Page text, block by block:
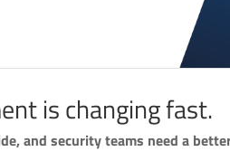
is changing fast.
and security teams need a